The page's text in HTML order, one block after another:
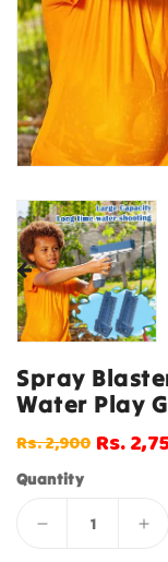
Spray
Water Play
Regular
price
Rs. 2,900 Sale
Rs.
Quantity
Decrease